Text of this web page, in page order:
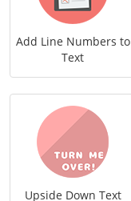
Add Line Numbers to
Text
Upside Down Text